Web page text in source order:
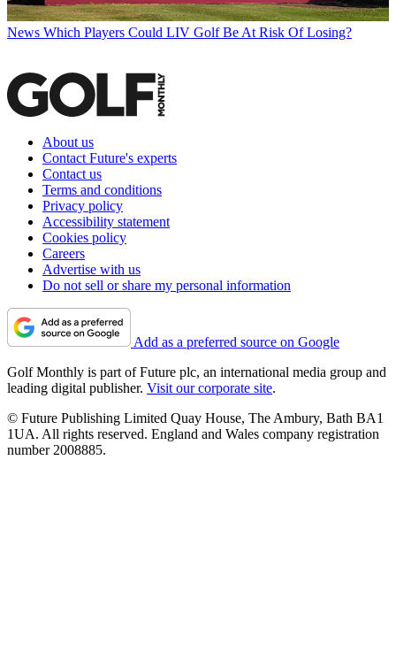
News Which Players Could LIV Golf Be At Risk Of Losing?
About us
Contact Future's experts
Contact us
Terms and conditions
Privacy policy
Accessibility statement
Cookies policy
Careers
Advertise with us
Do not sell or share my personal information
Add as a preferred source on Google
Golf Monthly is part of Future plc, an international media group and
leading digital publisher. Visit our corporate site.
© Future Publishing Limited Quay House, The Ambury, Bath BA1
1UA. All rights reserved. England and Wales company registration
number 2008885.